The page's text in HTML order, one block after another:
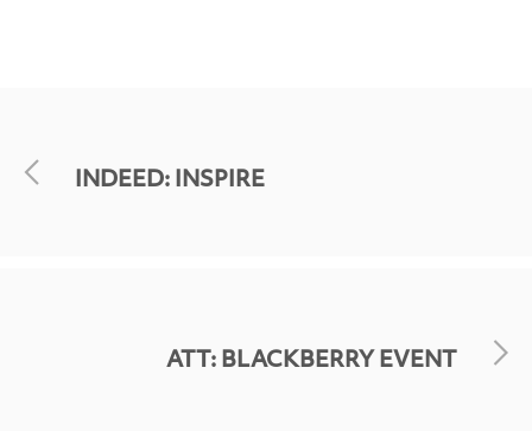
INDEED: INSPIRE
ATT: BLACKBERRY EVENT